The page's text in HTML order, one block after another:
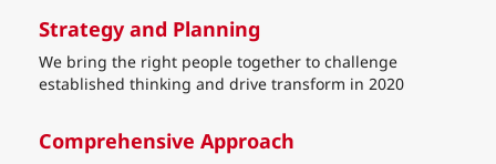
Strategy and Planning
We bring the right people together to challenge
established thinking and drive transform in 2020
Comprehensive Approach